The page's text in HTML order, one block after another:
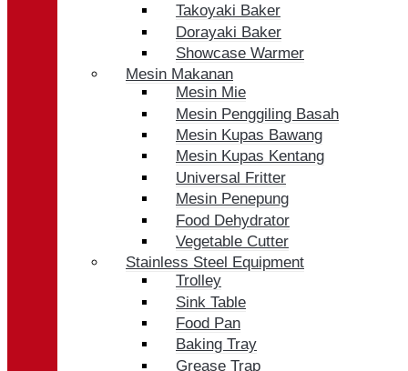
Takoyaki Baker
Dorayaki Baker
Showcase Warmer
Mesin Makanan
Mesin Mie
Mesin Penggiling Basah
Mesin Kupas Bawang
Mesin Kupas Kentang
Universal Fritter
Mesin Penepung
Food Dehydrator
Vegetable Cutter
Stainless Steel Equipment
Trolley
Sink Table
Food Pan
Baking Tray
Grease Trap